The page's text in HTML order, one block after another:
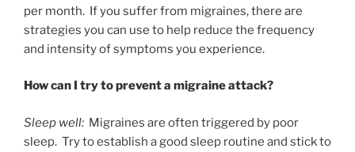
per month. If you suffer from migraines, there are
strategies you can use to help reduce the frequency
and intensity of symptoms you experience.
How can I try to prevent a migraine attack?
Sleep well: Migraines are often triggered by poor
sleep. Try to establish a good sleep routine and stick to